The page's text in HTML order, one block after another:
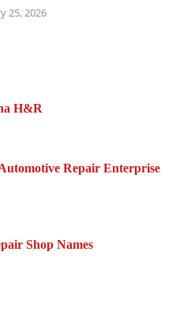
25, 2026
H&R
Repair Enterprise
Shop Names